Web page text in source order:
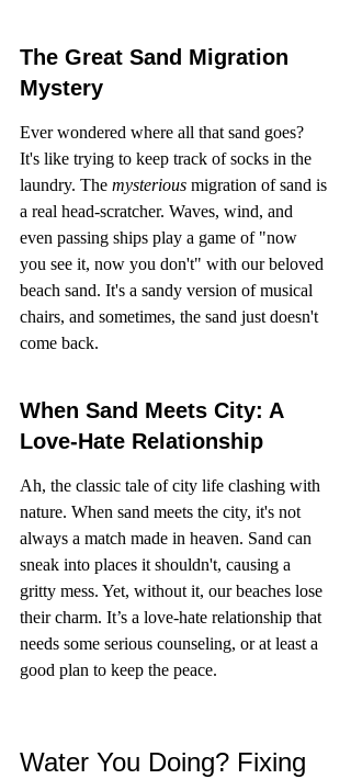
The Great Sand Migration
Mystery
Ever wondered where all that sand goes?
It's like trying to keep track of socks in the
laundry. The mysterious migration of sand is
a real head-scratcher. Waves, wind, and
even passing ships play a game of "now
you see it, now you don't" with our beloved
beach sand. It's a sandy version of musical
chairs, and sometimes, the sand just doesn't
come back.
When Sand Meets City: A
Love-Hate Relationship
Ah, the classic tale of city life clashing with
nature. When sand meets the city, it's not
always a match made in heaven. Sand can
sneak into places it shouldn't, causing a
gritty mess. Yet, without it, our beaches lose
their charm. It’s a love-hate relationship that
needs some serious counseling, or at least a
good plan to keep the peace.
Water You Doing? Fixing